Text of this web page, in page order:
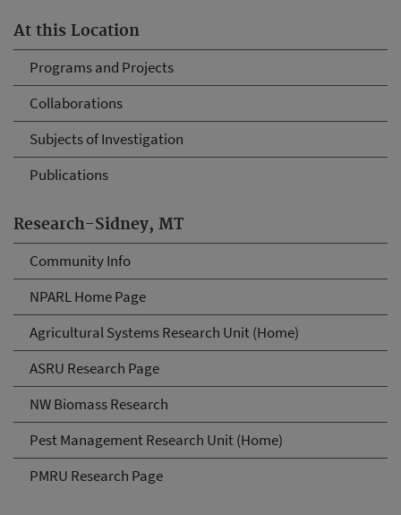
At this Location
Programs and Projects
Collaborations
Subjects of Investigation
Publications
Research-Sidney, MT
Community Info
NPARL Home Page
Agricultural Systems Research Unit (Home)
ASRU Research Page
NW Biomass Research
Pest Management Research Unit (Home)
PMRU Research Page